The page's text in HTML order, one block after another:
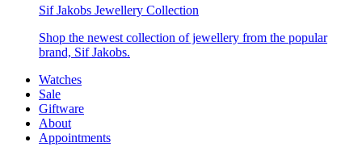
Sif Jakobs Jewellery Collection
Shop the newest collection of jewellery from the popular
brand, Sif Jakobs.
Watches
Sale
Giftware
About
Appointments